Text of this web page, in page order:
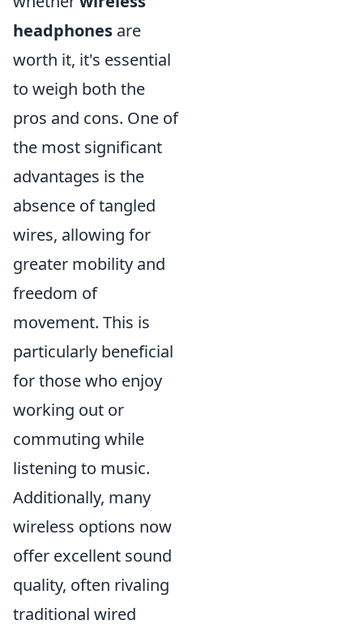
headphones are
worth it, it's essential
to weigh both the
pros and cons. One of
the most significant
advantages is the
absence of tangled
wires, allowing for
greater mobility and
freedom of
movement. This is
particularly beneficial
for those who enjoy
working out or
commuting while
listening to music.
Additionally, many
wireless options now
offer excellent sound
quality, often rivaling
traditional wired